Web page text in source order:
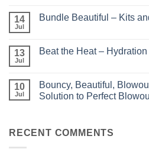
Highlights
on
Keratin
Smoothing
14
Jul
Bundle Beautiful – Kits
Bundle
and
From
13
Jul
Beat the Heat –
Beat
the
Heat
All-
10
Jul
Bouncy, Beautiful,
Solution to Perfect
Bouncy,
RECENT COMMENTS